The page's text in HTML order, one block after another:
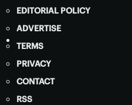
EDITORIAL POLICY
ADVERTISE
TERMS
PRIVACY
CONTACT
RSS